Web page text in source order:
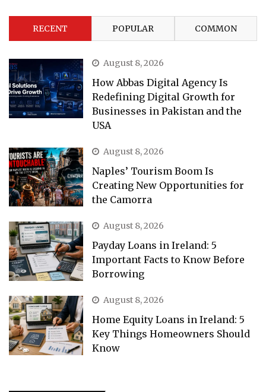
RECENT POPULAR COMMON
August 8, 2026
How Abbas Digital Agency Is
Redefining Digital Growth for
Businesses in Pakistan and the
USA
August 8, 2026
Naples’ Tourism Boom Is
Creating New Opportunities for
the Camorra
August 8, 2026
Payday Loans in Ireland: 5
Important Facts to Know Before
Borrowing
August 8, 2026
Home Equity Loans in Ireland: 5
Key Things Homeowners Should
Know